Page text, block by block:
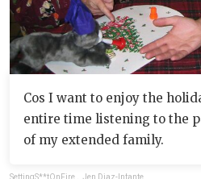
Cos I want to enjoy the
entire time listening to the
of my extended family.
SettingS**tOnFire , Jen Diaz-Infante